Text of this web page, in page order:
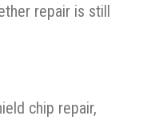
repair is still
chip repair,